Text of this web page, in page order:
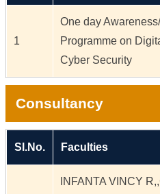
1
One day
Programme on
Cyber Security
Consultancy
Sl.No. Faculties
INFANTA VINCY